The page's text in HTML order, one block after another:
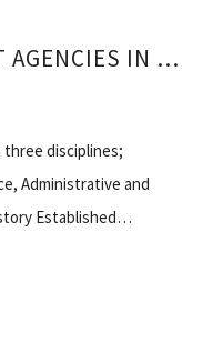
RECRUITMENT AGENCIES IN BOSTON
three disciplines;
Administrative and
Established…